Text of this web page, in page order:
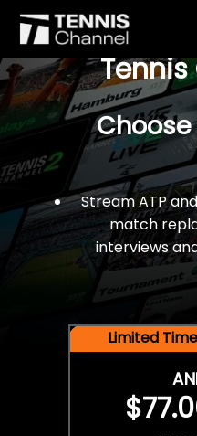
$77 For
Choose
Stream ATP
match
interviews
Limited